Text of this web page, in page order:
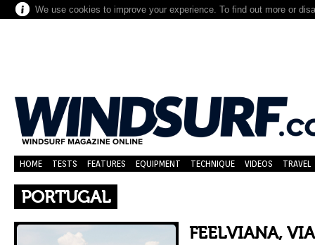
We use cookies to improve your experience. To find out more or
HOME TESTS FEATURES EQUIPMENT TECHNIQUE VIDEOS TRAVEL
PORTUGAL
FEELVIANA,